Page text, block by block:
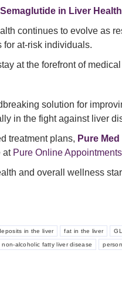
in Liver Health
continues to evolve as
for at-risk individuals.
at the forefront of
solution for
in the fight against liver
treatment plans, Pure
at Pure Online Appointments
and overall wellness
in the liver fat in the liver
non-alcoholic fatty liver disease